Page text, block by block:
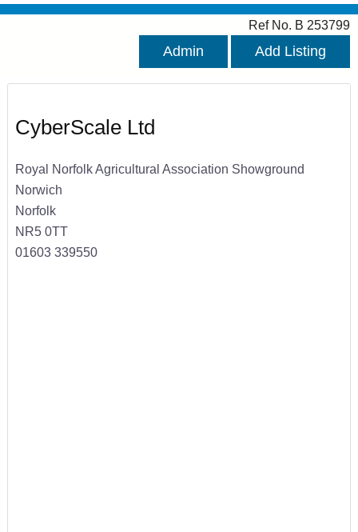
Ref No. B 253799
Admin Add Listing
CyberScale Ltd
Royal Norfolk Agricultural Association Showground
Norwich
Norfolk
NR5 0TT
01603 339550